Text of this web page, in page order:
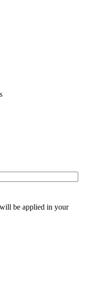
be applied in your